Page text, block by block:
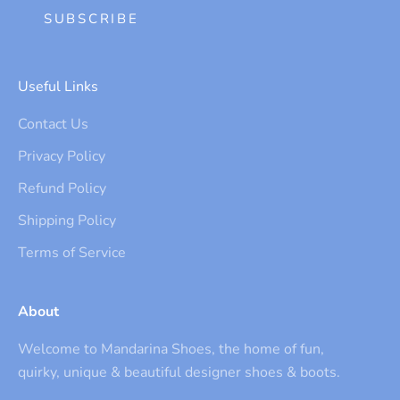
SUBSCRIBE
Useful Links
Contact Us
Privacy Policy
Refund Policy
Shipping Policy
Terms of Service
About
Welcome to Mandarina Shoes, the home of fun,
quirky, unique & beautiful designer shoes & boots.